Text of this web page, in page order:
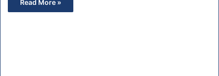
Read More »